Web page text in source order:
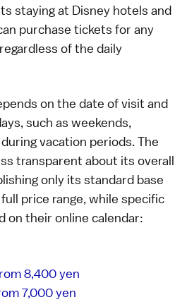
staying at Disney hotels and
purchase tickets for any
of the daily
on the date of visit and
such as weekends,
vacation periods. The
transparent about its overall
only its standard base
price range, while specific
on their online calendar:
8,400 yen
7,000 yen